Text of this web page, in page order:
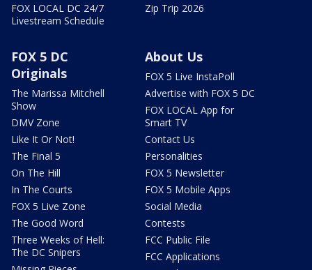
FOX LOCAL DC 24/7
Livestream Schedule
Zip Trip 2026
FOX 5 DC
Originals
The Marissa Mitchell
Show
DMV Zone
Like It Or Not!
The Final 5
On The Hill
In The Courts
FOX 5 Live Zone
The Good Word
Three Weeks of Hell:
The DC Snipers
About Us
FOX 5 Live InstaPoll
Advertise with FOX 5 DC
FOX LOCAL App for
Smart TV
Contact Us
Personalities
FOX 5 Newsletter
FOX 5 Mobile Apps
Social Media
Contests
FCC Public File
FCC Applications